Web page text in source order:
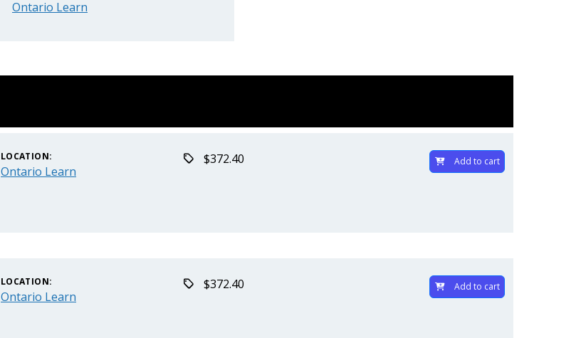
Ontario Learn
LOCATION:
Ontario Learn
$372.40 Add to cart
LOCATION:
Ontario Learn
$372.40 Add to cart